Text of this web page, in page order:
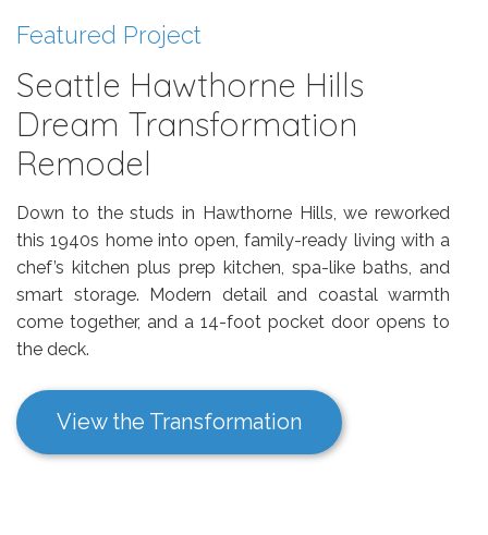
Featured Project
Seattle Hawthorne Hills
Dream Transformation
Remodel
Down to the studs in Hawthorne Hills, we reworked
this 1940s home into open, family-ready living with a
chef’s kitchen plus prep kitchen, spa-like baths, and
smart storage. Modern detail and coastal warmth
come together, and a 14-foot pocket door opens to
the deck.
View the Transformation